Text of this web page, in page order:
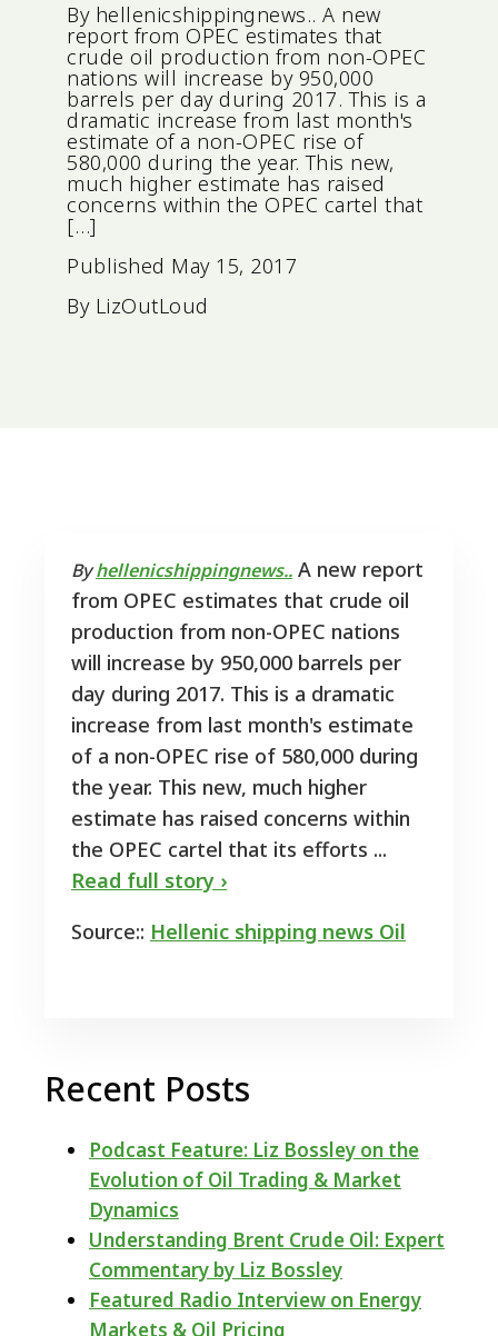
By hellenicshippingnews.. A new
report from OPEC estimates that
crude oil production from non-OPEC
nations will increase by 950,000
barrels per day during 2017. This is a
dramatic increase from last month's
estimate of a non-OPEC rise of
580,000 during the year. This new,
much higher estimate has raised
concerns within the OPEC cartel that
[…]
Published May 15, 2017
By LizOutLoud
Byhellenicshippingnews.. A new report
from OPEC estimates that crude oil
production from non-OPEC nations
will increase by 950,000 barrels per
day during 2017. This is a dramatic
increase from last month's estimate
of a non-OPEC rise of 580,000 during
the year. This new, much higher
estimate has raised concerns within
the OPEC cartel that its efforts ...
Read full story ›
Source:: Hellenic shipping news Oil
Recent Posts
Podcast Feature: Liz Bossley on the
Evolution of Oil Trading & Market
Dynamics
Understanding Brent Crude Oil: Expert
Commentary by Liz Bossley
Featured Radio Interview on Energy
Markets & Oil Pricing